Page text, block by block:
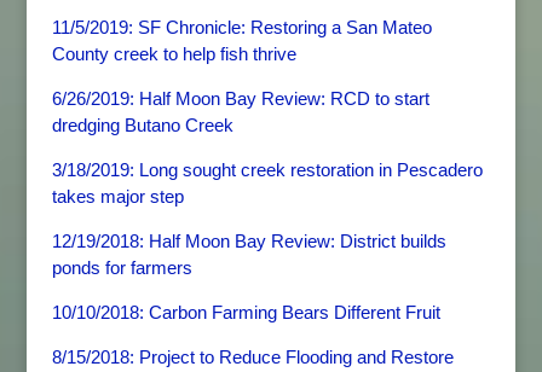
11/5/2019: SF Chronicle: Restoring a San Mateo
County creek to help fish thrive
6/26/2019: Half Moon Bay Review: RCD to start
dredging Butano Creek
3/18/2019: Long sought creek restoration in Pescadero
takes major step
12/19/2018: Half Moon Bay Review: District builds
ponds for farmers
10/10/2018: Carbon Farming Bears Different Fruit
8/15/2018: Project to Reduce Flooding and Restore